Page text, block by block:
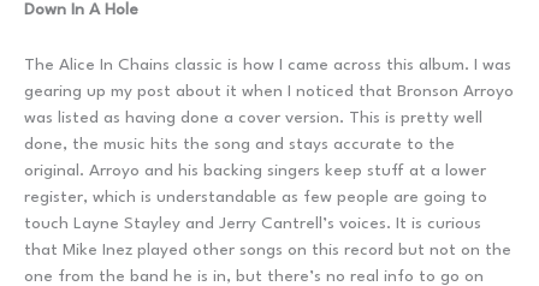
Down In A Hole
The Alice In Chains classic is how I came across this album. I was
gearing up my post about it when I noticed that Bronson Arroyo
was listed as having done a cover version. This is pretty well
done, the music hits the song and stays accurate to the
original. Arroyo and his backing singers keep stuff at a lower
register, which is understandable as few people are going to
touch Layne Stayley and Jerry Cantrell’s voices. It is curious
that Mike Inez played other songs on this record but not on the
one from the band he is in, but there’s no real info to go on